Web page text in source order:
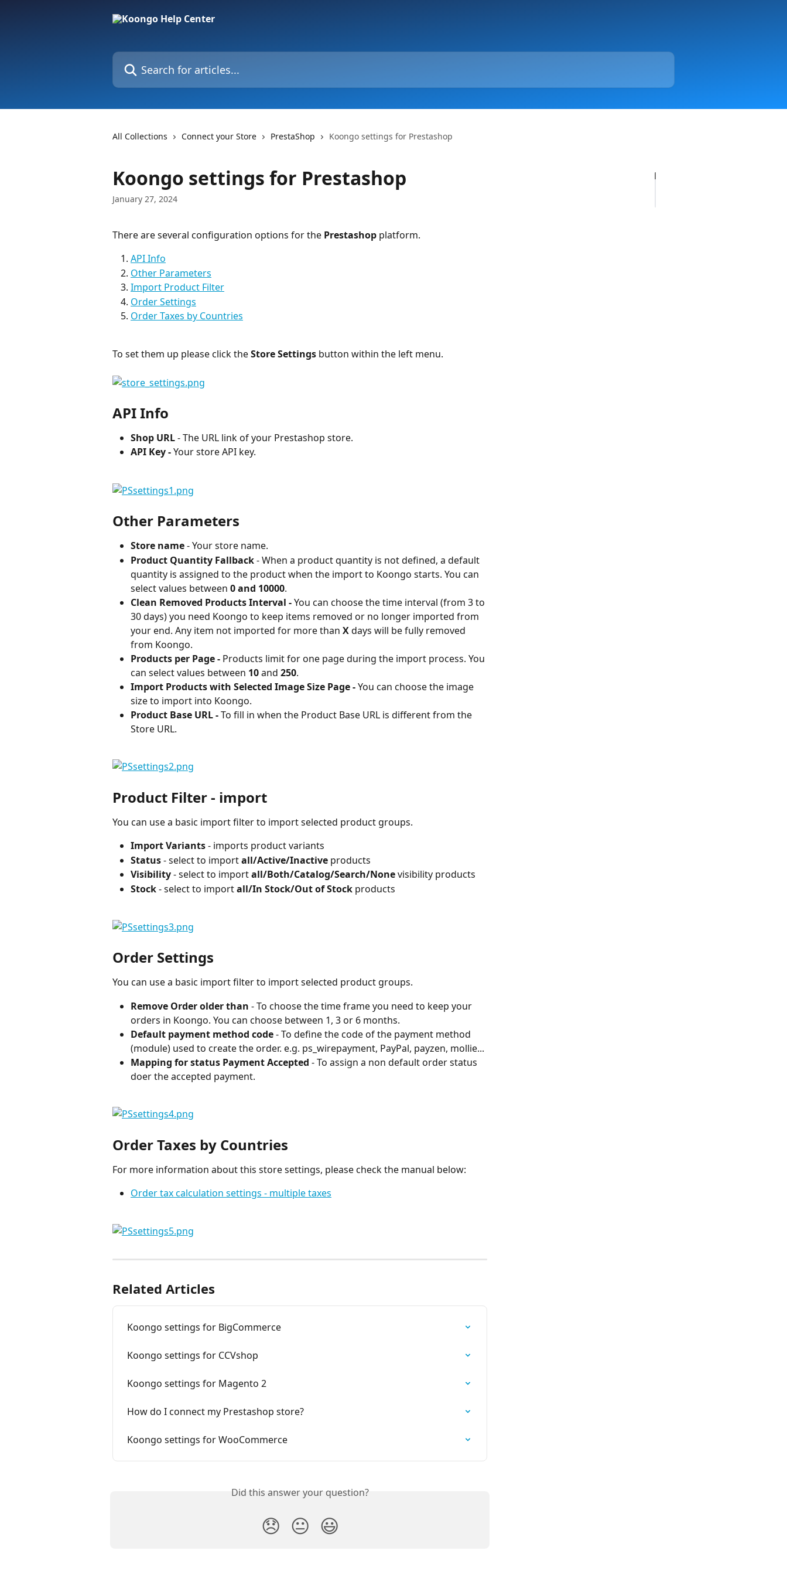
Search for articles...
All Collections Connect your Store PrestaShop Koongo settings for Prestashop
Koongo settings for Prestashop
January 27, 2024
There are several configuration options for the Prestashop platform.
API Info
Other Parameters
Import Product Filter
Order Settings
Order Taxes by Countries
To set them up please click the Store Settings button within the left menu.
API Info
Shop URL - The URL link of your Prestashop store.
API Key - Your store API key.
Other Parameters
Store name - Your store name.
Product Quantity Fallback - When a product quantity is not defined, a default
quantity is assigned to the product when the import to Koongo starts. You can
select values between 0 and 10000.
Clean Removed Products Interval - You can choose the time interval (from 3 to
30 days) you need Koongo to keep items removed or no longer imported from
your end. Any item not imported for more than X days will be fully removed
from Koongo.
Products per Page - Products limit for one page during the import process. You
can select values between 10 and 250.
Import Products with Selected Image Size Page - You can choose the image
size to import into Koongo.
Product Base URL - To fill in when the Product Base URL is different from the
Store URL.
Product Filter - import
You can use a basic import filter to import selected product groups.
Import Variants - imports product variants
Status - select to import all/Active/Inactive products
Visibility - select to import all/Both/Catalog/Search/None visibility products
Stock - select to import all/In Stock/Out of Stock products
Order Settings
You can use a basic import filter to import selected product groups.
Remove Order older than - To choose the time frame you need to keep your
orders in Koongo. You can choose between 1, 3 or 6 months.
Default payment method code - To define the code of the payment method
(module) used to create the order. e.g. ps_wirepayment, PayPal, payzen, mollie...
Mapping for status Payment Accepted - To assign a non default order status
doer the accepted payment.
Order Taxes by Countries
For more information about this store settings, please check the manual below:
Order tax calculation settings - multiple taxes
Related Articles
Koongo settings for BigCommerce
Koongo settings for CCVshop
Koongo settings for Magento 2
How do I connect my Prestashop store?
Koongo settings for WooCommerce
Did this answer your question?
😞 😐 😃